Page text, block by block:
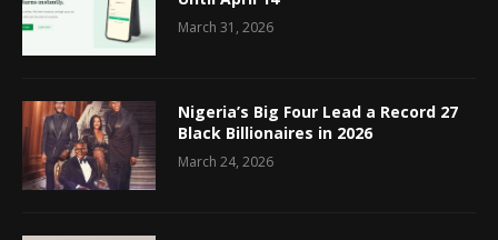
March 31, 2026
Nigeria’s Big Four Lead a Record 27
Black Billionaires in 2026
March 24, 2026